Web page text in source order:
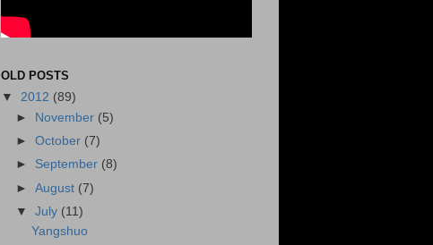
OLD POSTS
▼ 2012 (89)
►
November (5)
►October (7)
► September (8)
►August (7)
▼July (11)
Yangshuo